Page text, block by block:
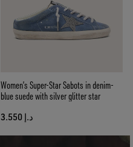
Women’s Super-Star Sabots in denim-
blue suede with silver glitter star
د.إ 3.550